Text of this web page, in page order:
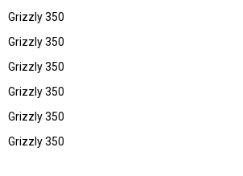
Grizzly 350
Grizzly 350
Grizzly 350
Grizzly 350
Grizzly 350
Grizzly 350